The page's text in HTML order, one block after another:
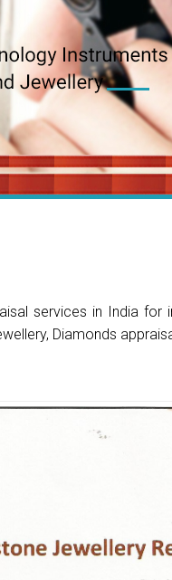
services in India for
Diamonds